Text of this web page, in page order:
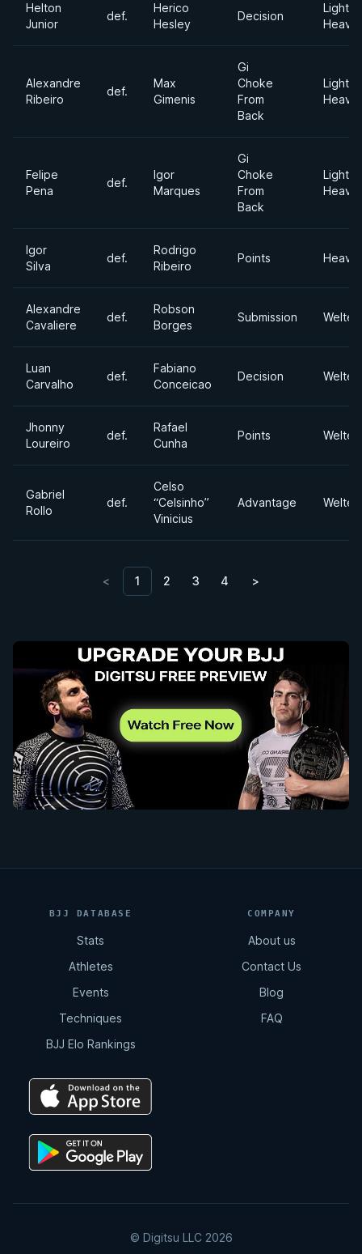
Helton
Junior
def.
Herico
Hesley
Decision
Light
Alexandre
Ribeiro
def.
Max
Gimenis
Gi
Choke
From
Back
Light
Felipe
Pena
def.
Igor
Marques
Gi
Choke
From
Back
Light
Igor
Silva
def.
Rodrigo
Ribeiro
Points
Alexandre
Cavaliere
def.
Robson
Borges
Submission
Luan
Carvalho
def.
Fabiano
Conceicao
Decision
Jhonny
Loureiro
def.
Rafael
Cunha
Points
Gabriel
Rollo
def.
Celso
“Celsinho”
Vinicius
Advantage
< 1 2 3 4 >
BJJ DATABASE
Stats
Athletes
Events
Techniques
BJJ Elo Rankings
COMPANY
About us
Contact Us
Blog
FAQ
© Digitsu LLC 2026